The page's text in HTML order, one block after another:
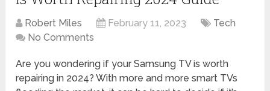
Robert Miles February 11, 2023
Tech
No Comments
Are you wondering if your Samsung TV is worth
repairing in 2024? With more and more smart TVs